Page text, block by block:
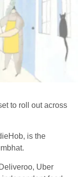
to roll out across
, is the
.
Uber